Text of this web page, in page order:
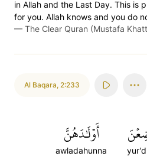
in Allah and the Last Day. This is
for you. Allah knows and you do
— The Clear Quran (Mustafa
Al Baqara, 2:233
أَوۡلَٰدَهُنَّ
awladahunna